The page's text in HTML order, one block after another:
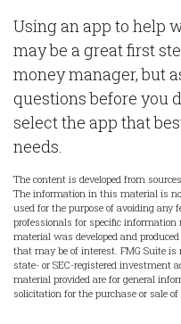
Using an app to help
may be a great first
money manager, but
questions before you
select the app that
needs.
The content is developed from
The information in this material is
used for the purpose of avoiding any
professionals for specific
material was developed and
that may be of interest. FMG Suite
state- or SEC-registered investment
material provided are for general
solicitation for the purchase or sale